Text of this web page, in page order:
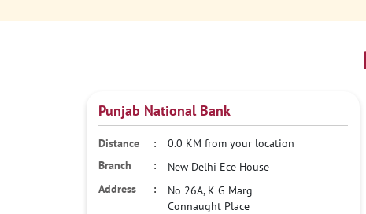
Punjab National Bank
0.0 KM from your location
New Delhi Ece House
No 26A, K G Marg
Connaught Place